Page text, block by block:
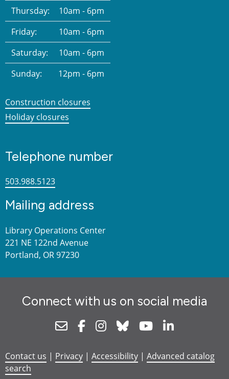
Thursday:
10am - 6pm
Friday:
10am - 6pm
Saturday:
10am - 6pm
Sunday:
12pm - 6pm
Construction closures
Holiday closures
Telephone number
503.988.5123
Mailing address
Library Operations Center
221 NE 122nd Avenue
Portland, OR 97230
Connect with us on social media
NewsletterFacebookInstagram
Bluesky Youtube
Contact us | Privacy | Accessibility | Advanced catalog
search